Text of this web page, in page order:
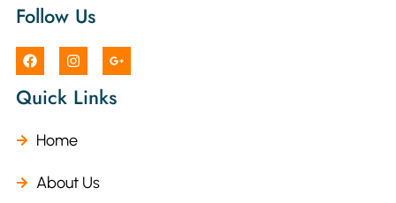
Follow Us
Quick Links
Home
About Us